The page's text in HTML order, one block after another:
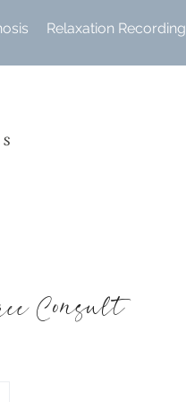
Relaxation Recording
Consult